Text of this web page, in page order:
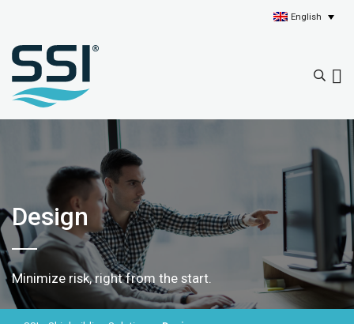
English
Design
Minimize risk, right from the start.